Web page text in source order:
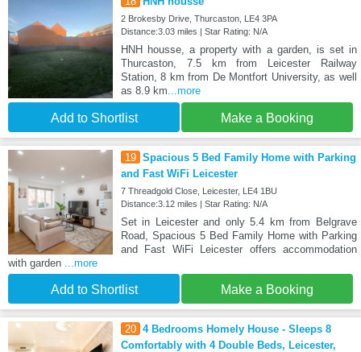
2 Brokesby Drive, Thurcaston, LE4 3PA
Distance:3.03 miles | Star Rating: N/A
HNH housse, a property with a garden, is set in
Thurcaston, 7.5 km from Leicester Railway
Station, 8 km from De Montfort University, as well
as 8.9 km ...more
Add to Shortlist Make a Booking
19 Spacious 5 Bed Family Home with Parking
and Fast WiFi Leicester
7 Threadgold Close, Leicester, LE4 1BU
Distance:3.12 miles | Star Rating: N/A
Set in Leicester and only 5.4 km from Belgrave
Road, Spacious 5 Bed Family Home with Parking
and Fast WiFi Leicester offers accommodation
with garden
...more
Add to Shortlist Make a Booking
20 4 Bedrooms Homely House - Sleeps 8
Comfortably with 4 Double Beds, Leicester,